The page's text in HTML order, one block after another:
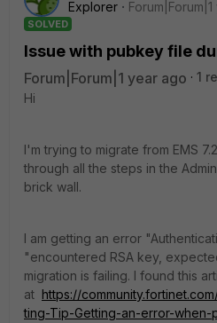
Explorer
SOLVED
Issue with pubkey file
Forum|Forum|1 year ago
1
Hi
I'm trying to migrate from EMS
through all the steps in the
brick wall.
I am getting an error
"encountered RSA key,
migration is failing. I found this
at https://
ting-Tip-Getting-an-error-when-